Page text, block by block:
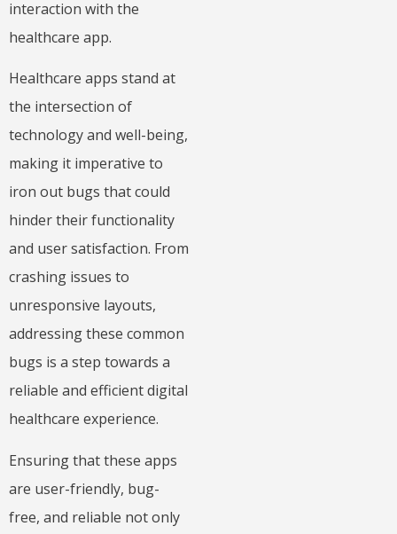
interaction with the
healthcare app.
Healthcare apps stand at
the intersection of
technology and well-being,
making it imperative to
iron out bugs that could
hinder their functionality
and user satisfaction. From
crashing issues to
unresponsive layouts,
addressing these common
bugs is a step towards a
reliable and efficient digital
healthcare experience.
Ensuring that these apps
are user-friendly, bug-
free, and reliable not only